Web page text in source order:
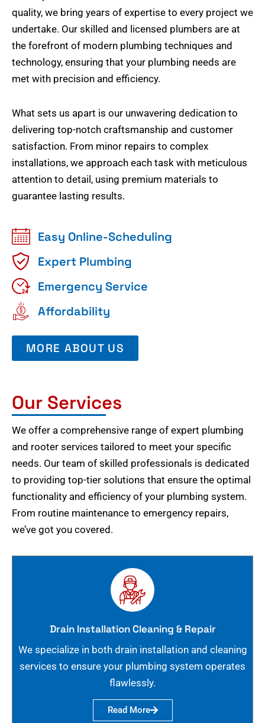
quality, we bring years of expertise to every project we
undertake. Our skilled and licensed plumbers are at
the forefront of modern plumbing techniques and
technology, ensuring that your plumbing needs are
met with precision and efficiency.
What sets us apart is our unwavering dedication to
delivering top-notch craftsmanship and customer
satisfaction. From minor repairs to complex
installations, we approach each task with meticulous
attention to detail, using premium materials to
guarantee lasting results.
Easy Online-Scheduling
Expert Plumbing
Emergency Service
Affordability
MORE ABOUT US
Our Services
We offer a comprehensive range of expert plumbing
and rooter services tailored to meet your specific
needs. Our team of skilled professionals is dedicated
to providing top-tier solutions that ensure the optimal
functionality and efficiency of your plumbing system.
From routine maintenance to emergency repairs,
we’ve got you covered.
Drain Installation Cleaning & Repair
We specialize in both drain installation and cleaning
services to ensure your plumbing system operates
flawlessly.
Read More